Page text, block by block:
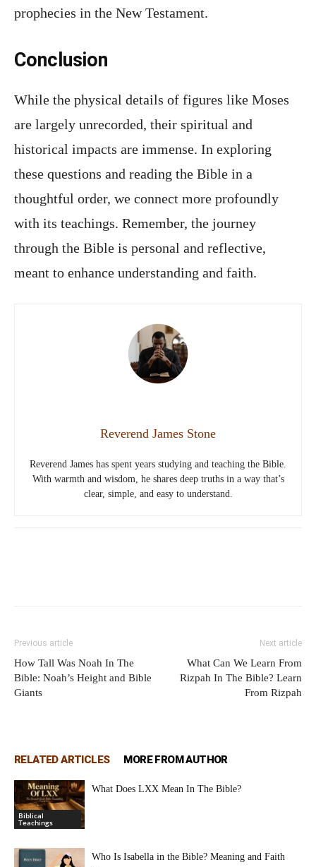
prophecies in the New Testament.
Conclusion
While the physical details of figures like Moses
are largely unrecorded, their spiritual and
historical impacts are immense. In exploring
these questions and reading the Bible in a
thoughtful order, we connect more profoundly
with its teachings. Remember, the journey
through the Bible is personal and reflective,
meant to enhance understanding and faith.
Reverend James Stone
Reverend James has spent years studying and teaching the Bible.
With warmth and wisdom, he shares deep truths in a way that’s
clear, simple, and easy to understand.
Previous article
How Tall Was Noah In The
Bible: Noah’s Height and Bible
Giants
Next article
What Can We Learn From
Rizpah In The Bible? Learn
From Rizpah
RELATED ARTICLES MORE FROM AUTHOR
Biblical
Teachings
What Does LXX Mean In The Bible?
Who Is Isabella in the Bible? Meaning and Faith